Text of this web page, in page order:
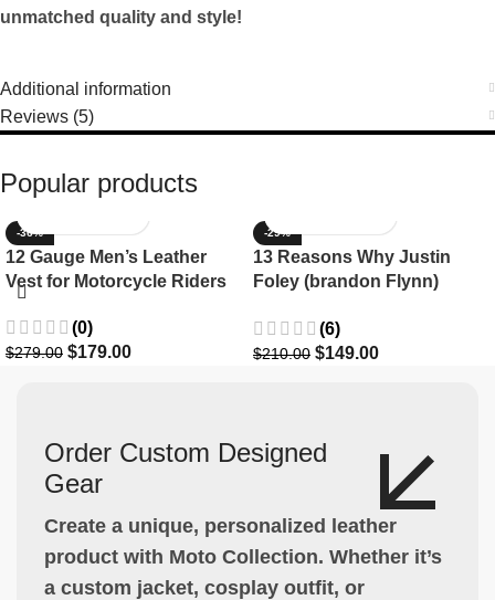
unmatched quality and style!
Additional information
Reviews (5)
Popular products
-36%
12 Gauge Men’s Leather
Vest for Motorcycle Riders
(0)
$279.00 $179.00
-29%
13 Reasons Why Justin
Foley (brandon Flynn)
(6)
$210.00 $149.00
Order Custom Designed
Gear
Create a unique, personalized leather
product with Moto Collection. Whether it’s
a custom jacket, cosplay outfit, or